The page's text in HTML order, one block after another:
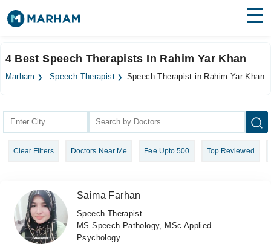
Surgeries
Health Hub
Forum
Login
4 Best Speech Therapists In Rahim Yar Khan
Marham Speech Therapist Speech Therapist in Rahim Yar Khan
Clear Filters Doctors Near Me Fee Upto 500 Top Reviewed
Saima Farhan
Speech Therapist
MS Speech Pathology, MSc Applied
Psychology